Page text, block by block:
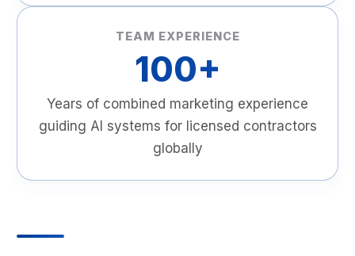
TEAM EXPERIENCE
100+
Years of combined marketing experience
guiding AI systems for licensed contractors
globally